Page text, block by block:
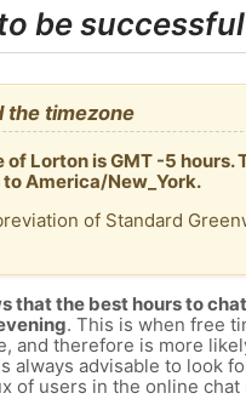
be
the timezone
of Lorton is GMT -5 hours.
America/New_York.
of Standard
that the best hours to
. This is when free
and therefore is more
always advisable to look
of users in the online chat